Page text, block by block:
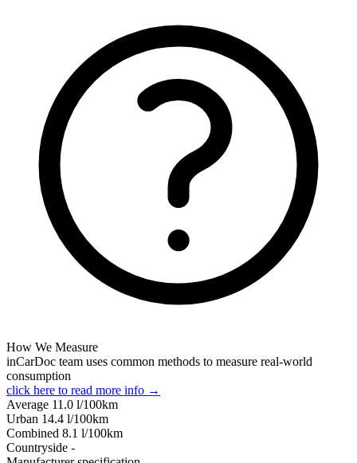
How We Measure
inCarDoc team uses common methods to measure real-world
consumption
click here to read more info →
Average 11.0 l/100km
Urban 14.4 l/100km
Combined 8.1 l/100km
Сountryside -